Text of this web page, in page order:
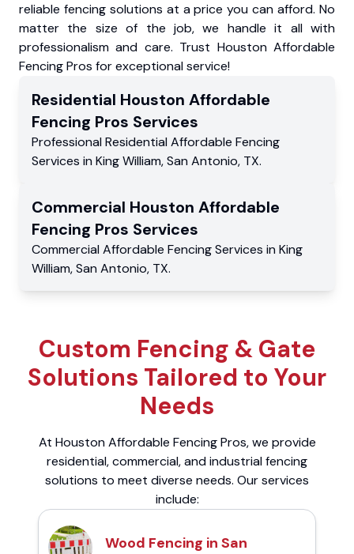
reliable fencing solutions at a price you can afford. No
matter the size of the job, we handle it all with
professionalism and care. Trust Houston Affordable
Fencing Pros for exceptional service!
Residential Houston Affordable
Fencing Pros Services
Professional Residential Affordable Fencing
Services in King William,San Antonio, TX.
Commercial Houston Affordable
Fencing Pros Services
Commercial Affordable Fencing Services in King
William,San Antonio, TX.
Custom Fencing & Gate
Solutions Tailored to Your
Needs
At Houston Affordable Fencing Pros, we provide
residential, commercial, and industrial fencing
solutions to meet diverse needs. Our services
include:
Wood Fencing in San